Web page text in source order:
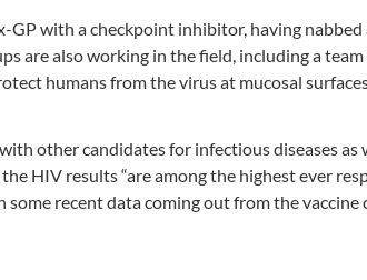
GP with a checkpoint inhibitor, having
are also working in the field, including a
humans from the virus at mucosal
other candidates for infectious diseases as
HIV results “are among the highest ever
recent data coming out from the vaccine